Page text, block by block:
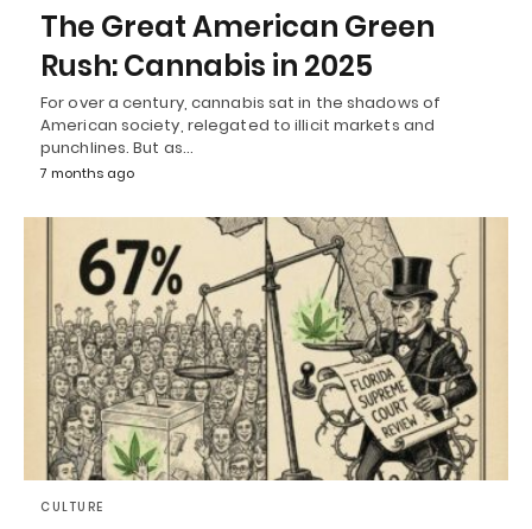
The Great American Green
Rush: Cannabis in 2025
For over a century, cannabis sat in the shadows of
American society, relegated to illicit markets and
punchlines. But as…
7 months ago
CULTURE